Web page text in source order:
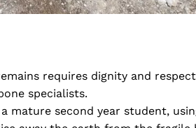
requires dignity and
specialists.
mature second year student,